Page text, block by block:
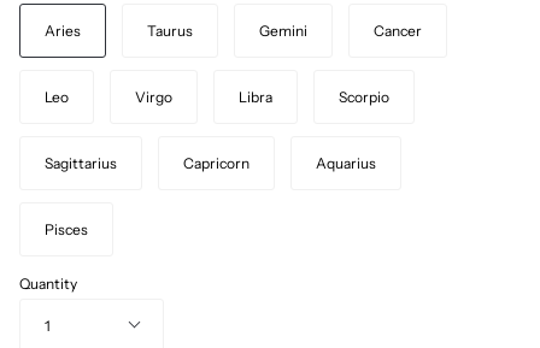
Aries Taurus Gemini Cancer
Leo Virgo Libra Scorpio
Sagittarius Capricorn Aquarius
Pisces
Quantity
1